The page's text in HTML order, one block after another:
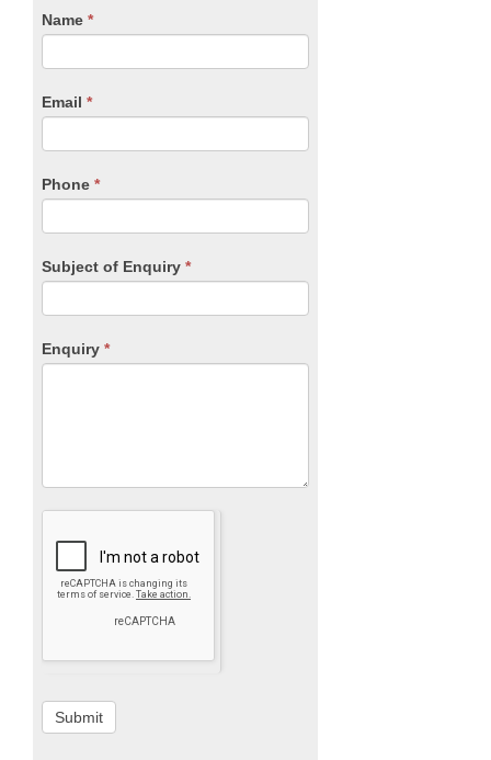
CTA
Name *
Email *
Phone *
Subject of Enquiry *
Enquiry *
If
you
are
leave
blank.
Submit